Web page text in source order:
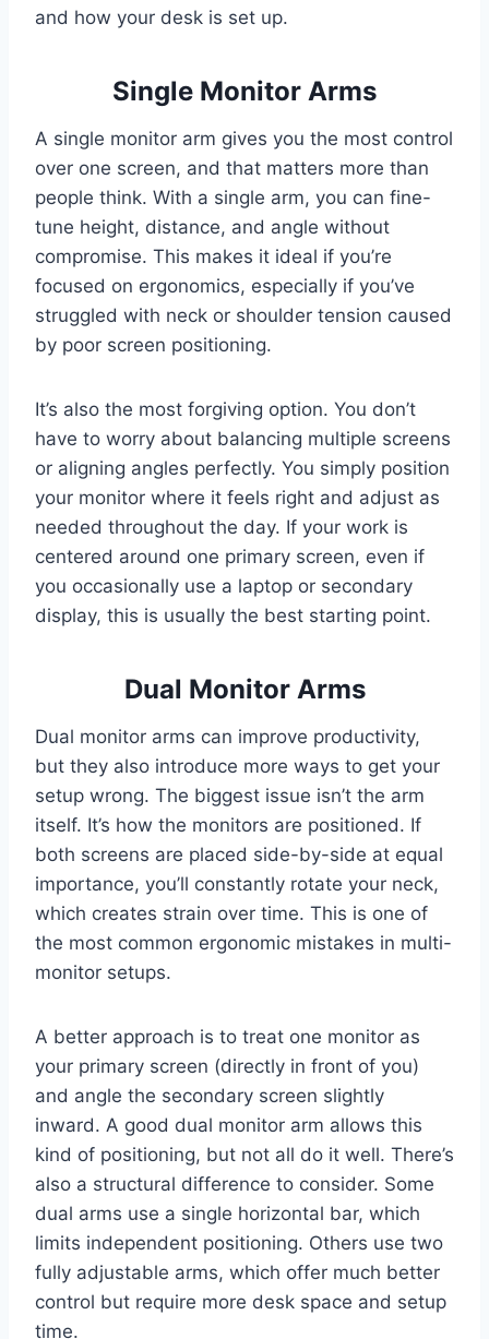
and how your desk is set up.
Single Monitor Arms
A single monitor arm gives you the most control
over one screen, and that matters more than
people think. With a single arm, you can fine-
tune height, distance, and angle without
compromise. This makes it ideal if you’re
focused on ergonomics, especially if you’ve
struggled with neck or shoulder tension caused
by poor screen positioning.
It’s also the most forgiving option. You don’t
have to worry about balancing multiple screens
or aligning angles perfectly. You simply position
your monitor where it feels right and adjust as
needed throughout the day. If your work is
centered around one primary screen, even if
you occasionally use a laptop or secondary
display, this is usually the best starting point.
Dual Monitor Arms
Dual monitor arms can improve productivity,
but they also introduce more ways to get your
setup wrong. The biggest issue isn’t the arm
itself. It’s how the monitors are positioned. If
both screens are placed side-by-side at equal
importance, you’ll constantly rotate your neck,
which creates strain over time. This is one of
the most common ergonomic mistakes in multi-
monitor setups.
A better approach is to treat one monitor as
your primary screen (directly in front of you)
and angle the secondary screen slightly
inward. A good dual monitor arm allows this
kind of positioning, but not all do it well. There’s
also a structural difference to consider. Some
dual arms use a single horizontal bar, which
limits independent positioning. Others use two
fully adjustable arms, which offer much better
control but require more desk space and setup
time.